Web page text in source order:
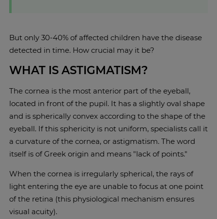
But only 30-40% of affected children have the disease
detected in time. How crucial may it be?
WHAT IS ASTIGMATISM?
The cornea is the most anterior part of the eyeball,
located in front of the pupil. It has a slightly oval shape
and is spherically convex according to the shape of the
eyeball. If this sphericity is not uniform, specialists call it
a curvature of the cornea, or astigmatism. The word
itself is of Greek origin and means "lack of points."
When the cornea is irregularly spherical, the rays of
light entering the eye are unable to focus at one point
of the retina (this physiological mechanism ensures
visual acuity).